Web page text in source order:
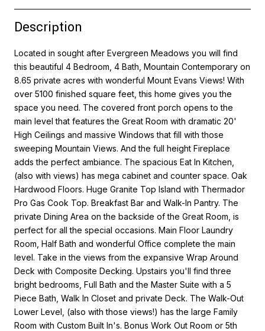
Description
Located in sought after Evergreen Meadows you will find
this beautiful 4 Bedroom, 4 Bath, Mountain Contemporary on
8.65 private acres with wonderful Mount Evans Views! With
over 5100 finished square feet, this home gives you the
space you need. The covered front porch opens to the
main level that features the Great Room with dramatic 20'
High Ceilings and massive Windows that fill with those
sweeping Mountain Views. And the full height Fireplace
adds the perfect ambiance. The spacious Eat In Kitchen,
(also with views) has mega cabinet and counter space. Oak
Hardwood Floors. Huge Granite Top Island with Thermador
Pro Gas Cook Top. Breakfast Bar and Walk-In Pantry. The
private Dining Area on the backside of the Great Room, is
perfect for all the special occasions. Main Floor Laundry
Room, Half Bath and wonderful Office complete the main
level. Take in the views from the expansive Wrap Around
Deck with Composite Decking. Upstairs you'll find three
bright bedrooms, Full Bath and the Master Suite with a 5
Piece Bath, Walk In Closet and private Deck. The Walk-Out
Lower Level, (also with those views!) has the large Family
Room with Custom Built In's. Bonus Work Out Room or 5th